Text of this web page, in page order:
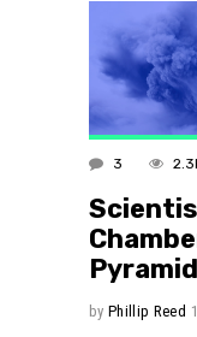
3
Pyramid
by Phillip Reed